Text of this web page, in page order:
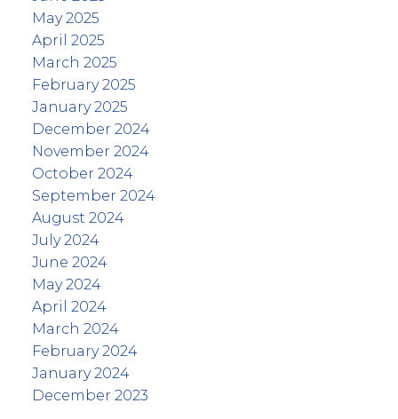
May 2025
April 2025
March 2025
February 2025
January 2025
December 2024
November 2024
October 2024
September 2024
August 2024
July 2024
June 2024
May 2024
April 2024
March 2024
February 2024
January 2024
December 2023